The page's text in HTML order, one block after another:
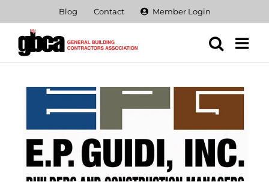
content
Blog Contact Member Login